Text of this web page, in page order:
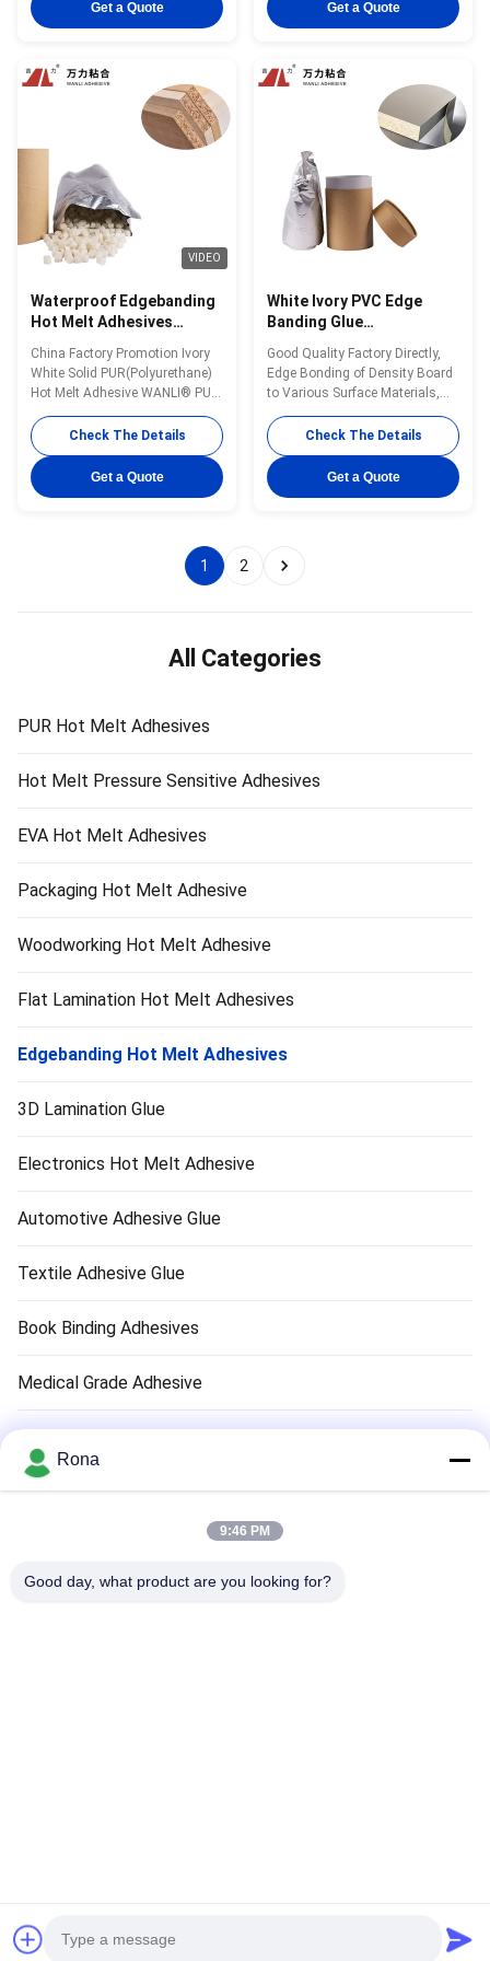
PUR-XCS637 for edge bonding
PUR hot melt adhesive with
100% solid ...
Get a Quote
Chemical Resistance Wanli®
XBB768 for edge bonding is a
single-component ...
Get a Quote
VIDEO
Waterproof Edgebanding
Hot Melt Adhesives
Moisture Resistance
Solid Polyurethane Glue
PUR-XBB768
China Factory Promotion Ivory
White Solid PUR(Polyurethane)
Hot Melt Adhesive WANLI® PUR-
55000mPa·s@120℃(Brookfield-
ASTMD3236) And Excellent
Bonding Strength After Curing,
Perfect Moisture & Heat & &
Check The Details
Get a Quote
White Ivory PVC Edge
Banding Glue
Woodworking
Polyurethane Hot Melt
Adhesives PUR-XBB768
Good Quality Factory Directly,
Edge Bonding of Density Board
to Various Surface Materials,
WANLI® PUR-XBB768 with
Open Time 8~15 Seconds
@25℃ And Excellent Heat &
Moisture Resistance Wanli®
Check The Details
Get a Quote
1 2
All Categories
PUR Hot Melt Adhesives
Hot Melt Pressure Sensitive Adhesives
EVA Hot Melt Adhesives
Packaging Hot Melt Adhesive
Woodworking Hot Melt Adhesive
Flat Lamination Hot Melt Adhesives
Edgebanding Hot Melt Adhesives
3D Lamination Glue
Electronics Hot Melt Adhesive
Automotive Adhesive Glue
Textile Adhesive Glue
Book Binding Adhesives
Medical Grade Adhesive
Appliance Adhesive
2K Polyurethane Adhesive
© 2026 WUXI WANLI ADHESION MATERIALS CO., LTD.. All Rights Reserved.
Rona
9:46 PM
Good day, what product are you looking for?